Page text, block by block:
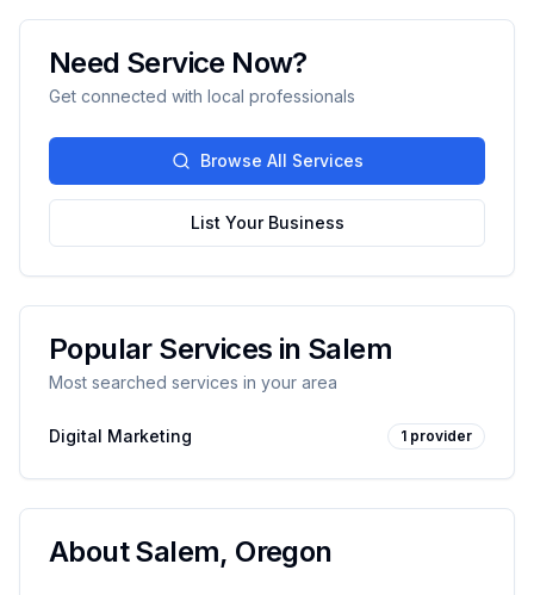
Need Service Now?
Get connected with local professionals
Browse All Services
List Your Business
Popular Services in Salem
Most searched services in your area
Digital Marketing 1 provider
AboutSalem, Oregon